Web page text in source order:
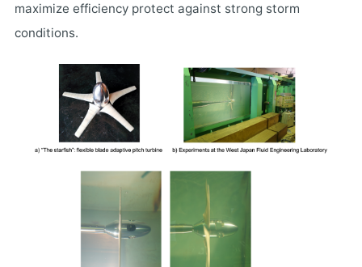
maximize efficiency protect against strong storm
conditions.